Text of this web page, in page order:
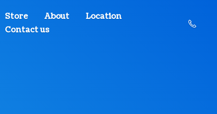
Store About
Location
Contact us